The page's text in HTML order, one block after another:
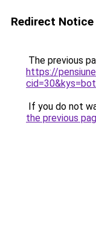
Redirect Notice
The previous
https://
If you do not
the previous